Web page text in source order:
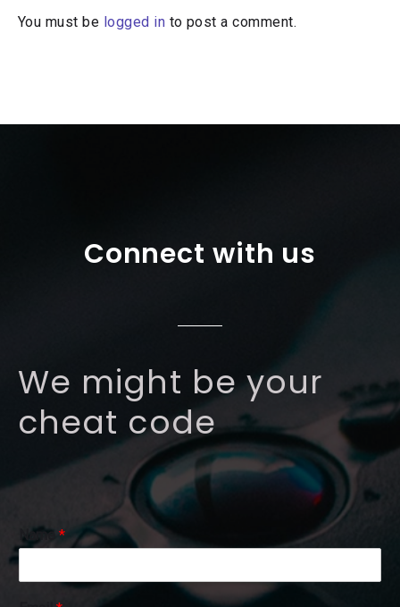
You must be logged in to post a comment.
Connect with us
We might be your
cheat code
Name *